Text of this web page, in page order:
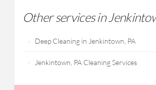
Other services in
Deep Cleaning in Jenkintown, PA
Jenkintown, PA Cleaning Services